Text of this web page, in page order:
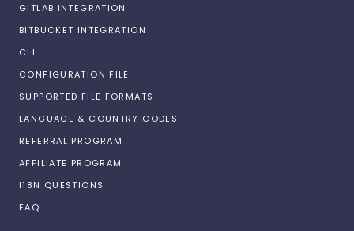
GITLAB INTEGRATION
BITBUCKET INTEGRATION
CLI
CONFIGURATION FILE
SUPPORTED FILE FORMATS
LANGUAGE & COUNTRY CODES
REFERRAL PROGRAM
AFFILIATE PROGRAM
I18N QUESTIONS
FAQ